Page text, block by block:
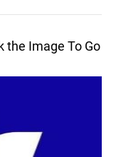
the Image To Go